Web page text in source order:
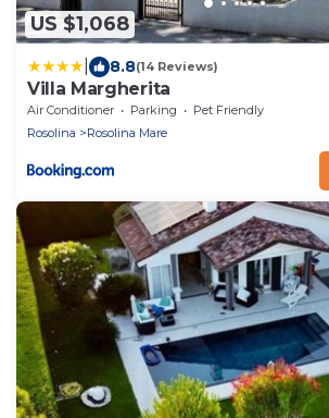
US $1,068
8.8(14 Reviews)
Villa Margherita
Air Conditioner Parking
Pet Friendly
Rosolina
Rosolina Mare